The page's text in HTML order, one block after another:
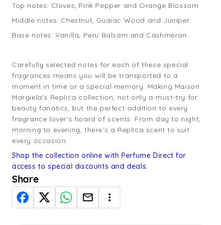
Top notes: Cloves, Pink Pepper and Orange Blossom
Middle notes: Chestnut, Guaiac Wood and Juniper
Base notes: Vanilla, Peru Balsam and Cashmeran
Carefully selected notes for each of these special
fragrances means you will be transported to a
moment in time or a special memory. Making Maison
Margiela’s Replica collection, not only a must-try for
beauty fanatics, but the perfect addition to every
fragrance lover’s hoard of scents. From day to night,
morning to evening, there’s a Replica scent to suit
every occasion.
Shop the collection online with Perfume Direct for
access to special discounts and deals.
Share